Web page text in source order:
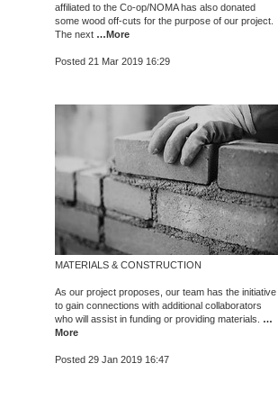
affiliated to the Co-op/NOMA has also donated
some wood off-cuts for the purpose of our project.
The next …More
Posted 21 Mar 2019 16:29
MATERIALS & CONSTRUCTION
As our project proposes, our team has the initiative
to gain connections with additional collaborators
who will assist in funding or providing materials. …
More
Posted 29 Jan 2019 16:47